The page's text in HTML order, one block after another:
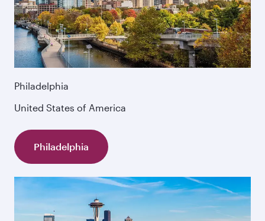
Philadelphia
United States of America
Philadelphia